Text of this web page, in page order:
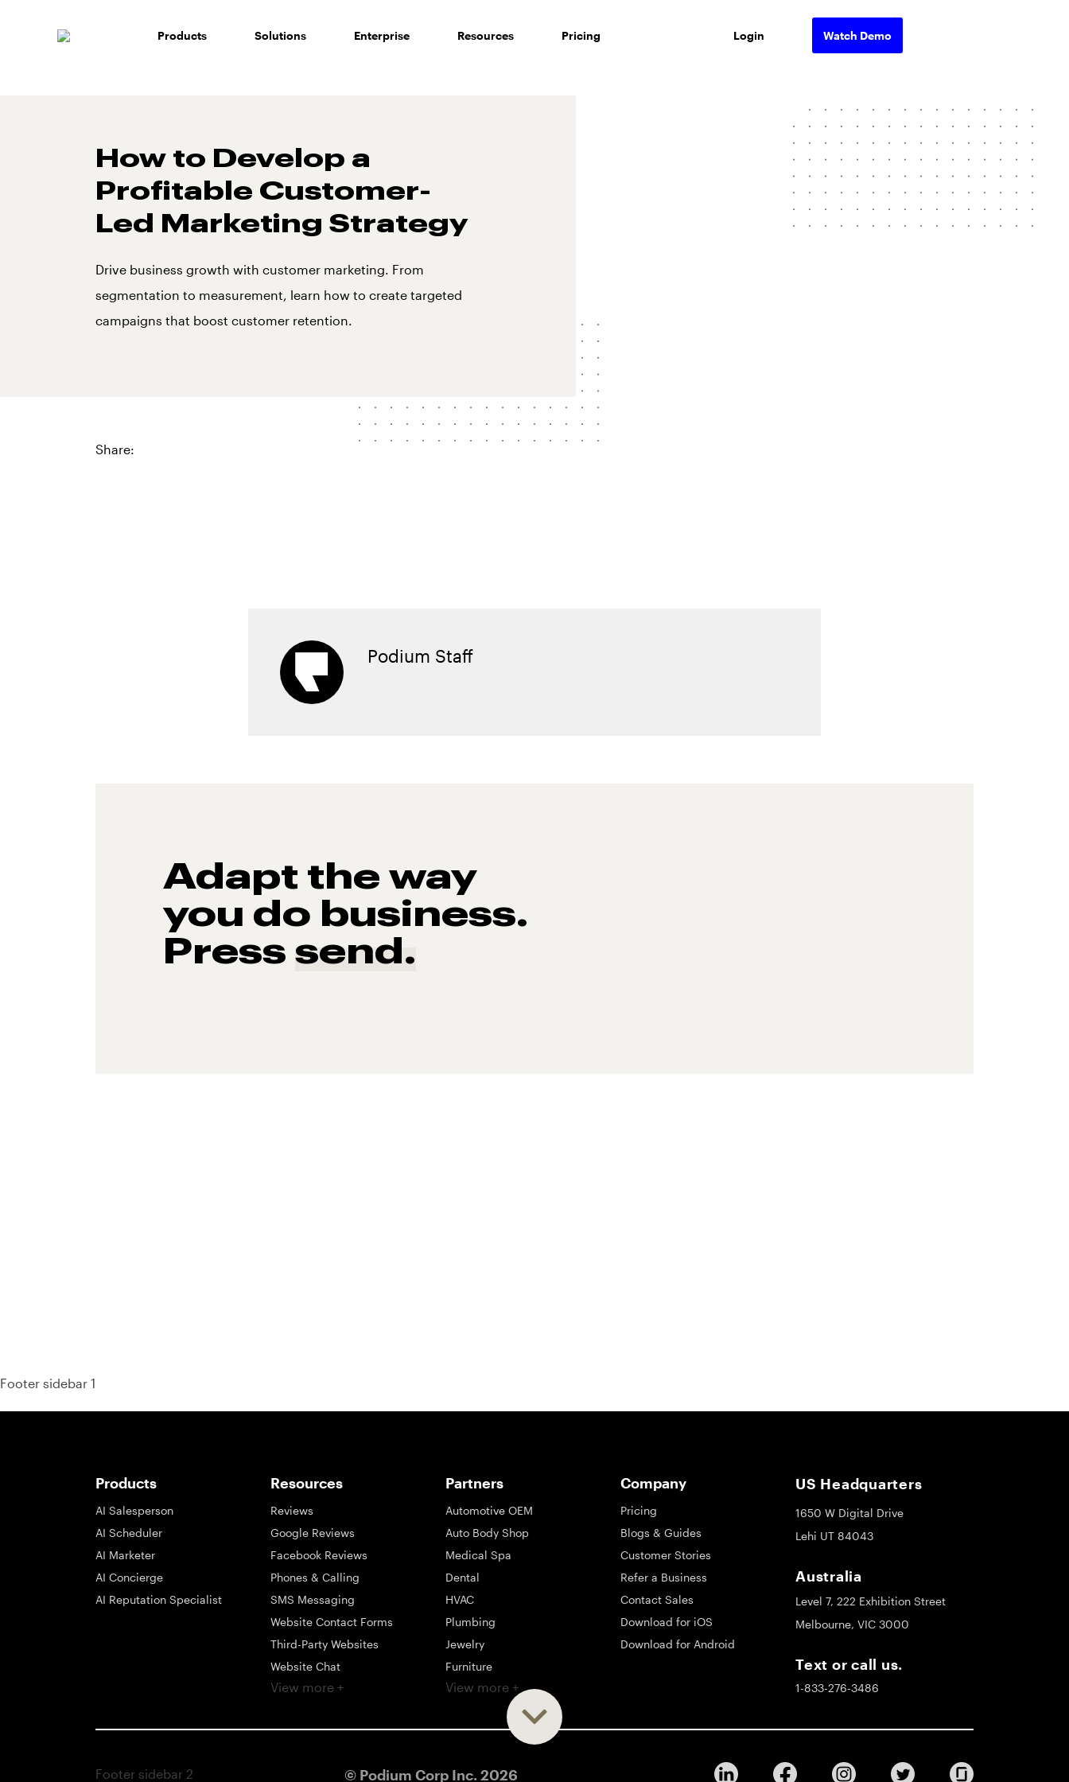
Products Solutions Enterprise Resources Pricing Login Watch Demo
How to Develop a
Profitable Customer-
Led Marketing Strategy
Drive business growth with customer marketing. From
segmentation to measurement, learn how to create targeted
campaigns that boost customer retention.
Share:
Podium Staff
Adapt the way
you do business.
Press send.
Footer sidebar 1
Products
AI Salesperson
AI Scheduler
AI Marketer
AI Concierge
AI Reputation Specialist
Resources
Reviews
Google Reviews
Facebook Reviews
Phones & Calling
SMS Messaging
Website Contact Forms
Third-Party Websites
Website Chat
Social Messaging
Payments
View more +
Partners
Automotive OEM
Auto Body Shop
Medical Spa
Dental
HVAC
Plumbing
Jewelry
Furniture
Appliance
Large Business
View more +
Company
Pricing
Blogs & Guides
Customer Stories
Refer a Business
Contact Sales
Download for iOS
Download for Android
US Headquarters
1650 W Digital Drive
Lehi UT 84043
Australia
Level 7, 222 Exhibition Street
Melbourne, VIC 3000
Text or call us.
1-833-276-3486
Footer sidebar 2 © Podium Corp Inc.2026